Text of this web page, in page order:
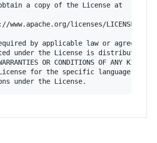
obtain a copy of the License at
www.apache.org/licenses/LICENSE-2.0
by applicable law or agreed
under the License is distributed on
WARRANTIES OR CONDITIONS OF ANY
for the specific language